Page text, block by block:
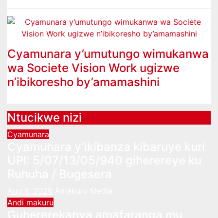
Cyamunara y’umutungo wimukanwa
wa Societe Vision Work ugizwe
n’ibikoresho by’amamashini
Ntucikwe nizi
Cyamunara
Andi makuru